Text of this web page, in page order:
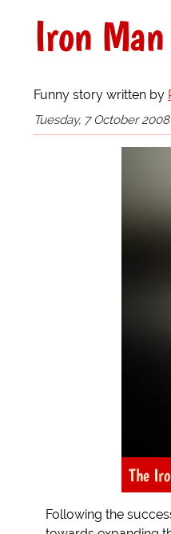
Iron
Funny story written by
Tuesday, 7 October 2008
The
Following the